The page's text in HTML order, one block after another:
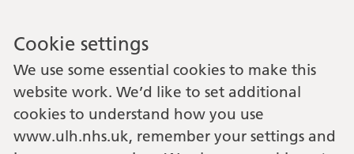
Cookie settings
We use some essential cookies to make this
website work. We’d like to set additional
cookies to understand how you use
www.ulh.nhs.uk, remember your settings and